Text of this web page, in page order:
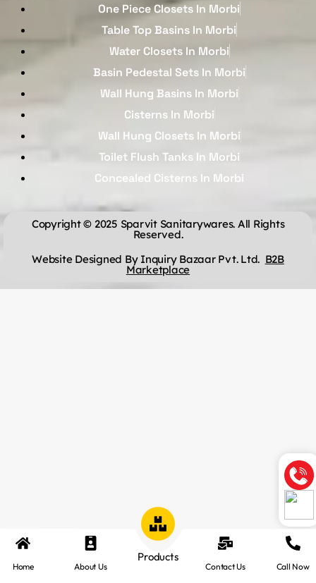
One Piece Closets In Morbi
Table Top Basins In Morbi
Water Closets In Morbi
Basin Pedestal Sets In Morbi
Wall Hung Basins In Morbi
Cisterns In Morbi
Wall Hung Closets In Morbi
Toilet Flush Tanks In Morbi
Concealed Cisterns In Morbi
Copyright © 2025 Sparvit Sanitarywares. All Rights
Reserved.
Website Designed By Inquiry Bazaar Pvt. Ltd. B2B
Marketplace
Home About Us
Products
Contact Us Call Now